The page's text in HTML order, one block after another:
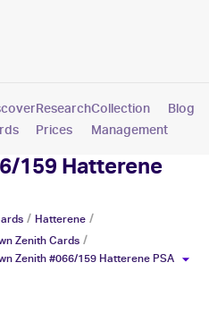
Pokemon
Research
Prices
Collection
Management
Blog
& Shield
159 Hatterene
/ Hatterene /
Zenith Cards /
Zenith #066/159 Hatterene PSA